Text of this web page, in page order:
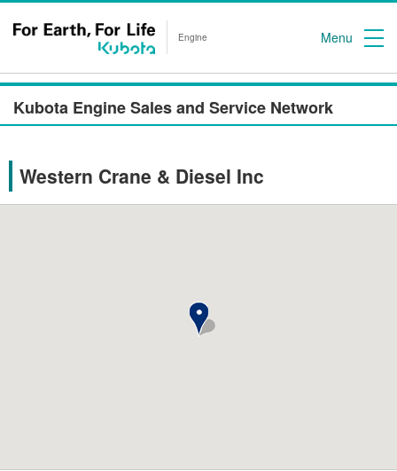
Engine Menu
Kubota Engine Sales and Service Network
Western Crane & Diesel Inc